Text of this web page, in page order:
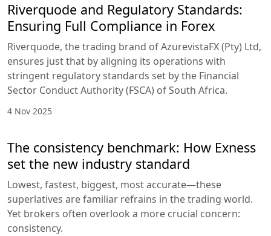
Riverquode and Regulatory Standards:
Ensuring Full Compliance in Forex
Riverquode, the trading brand of AzurevistaFX (Pty) Ltd,
ensures just that by aligning its operations with
stringent regulatory standards set by the Financial
Sector Conduct Authority (FSCA) of South Africa.
4 Nov 2025
The consistency benchmark: How Exness
set the new industry standard
Lowest, fastest, biggest, most accurate—these
superlatives are familiar refrains in the trading world.
Yet brokers often overlook a more crucial concern:
consistency.